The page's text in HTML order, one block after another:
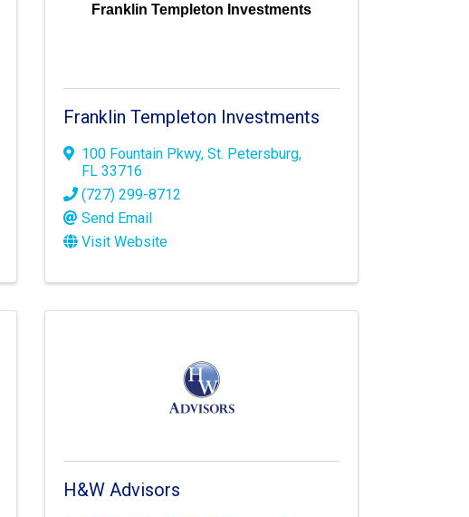
Franklin Templeton Investments
Franklin Templeton Investments
100 Fountain Pkwy,St. Petersburg,
FL33716
(727) 299-8712
Send Email
Visit Website
H&W Advisors